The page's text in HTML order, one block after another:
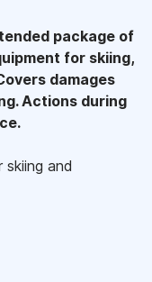
package of
for skiing,
damages
Actions during
and